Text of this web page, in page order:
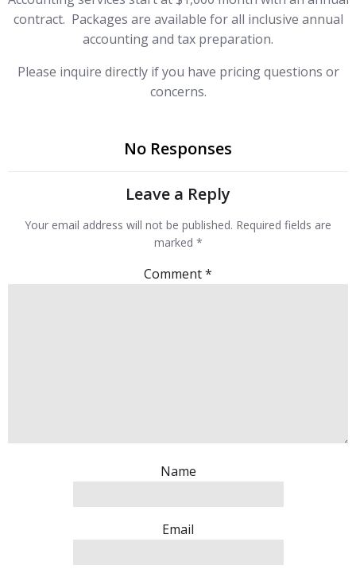
contract. Packages are available for all inclusive annual
accounting and tax preparation.
Please inquire directly if you have pricing questions or
concerns.
No Responses
Leave a Reply
Your email address will not be published. Required fields are
marked *
Comment*
Name
Email